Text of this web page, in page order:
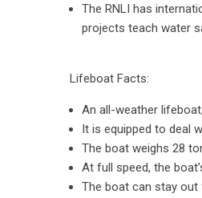
The RNLI has
projects teach water
Lifeboat Facts:
An all-weather
It is equipped to deal
The boat weighs 28
At full speed, the
The boat can stay